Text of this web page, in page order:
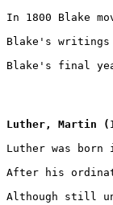
In 1800 Blake
Blake's writings
Blake's final
Luther, Martin
Luther was
After his
Although still